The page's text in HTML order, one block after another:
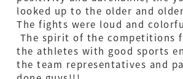
looked up to the older and
The fights were loud and
The spirit of the competitions
the athletes with good sports
the team representatives and